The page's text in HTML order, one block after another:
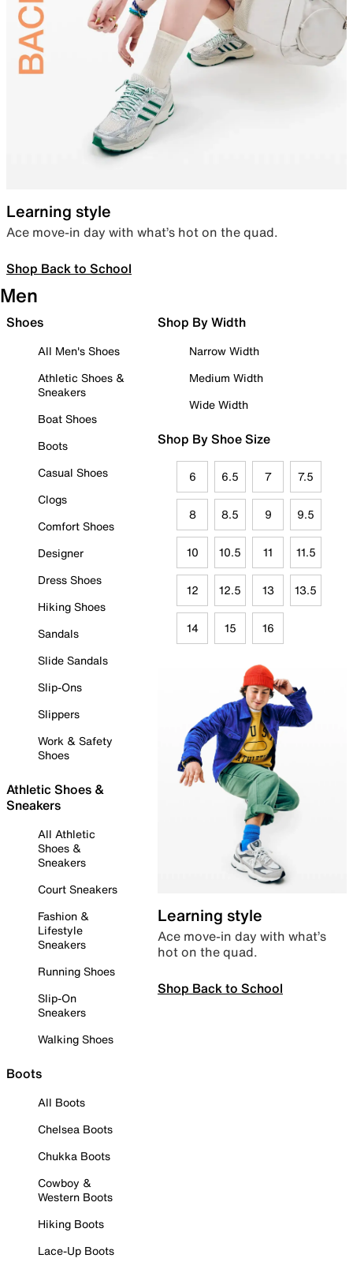
Learning style
Ace move-in day with what’s hot on the quad.
Shop Back to School
Men
Shoes
All Men's Shoes
Athletic Shoes &
Sneakers
Boat Shoes
Boots
Casual Shoes
Clogs
Comfort Shoes
Designer
Dress Shoes
Hiking Shoes
Sandals
Slide Sandals
Slip-Ons
Slippers
Work & Safety
Shoes
Athletic Shoes &
Sneakers
All Athletic
Shoes &
Sneakers
Court Sneakers
Fashion &
Lifestyle
Sneakers
Running Shoes
Slip-On
Sneakers
Walking Shoes
Boots
All Boots
Chelsea Boots
Chukka Boots
Cowboy &
Western Boots
Hiking Boots
Lace-Up Boots
Shop By Width
Narrow Width
Medium Width
Wide Width
Shop By Shoe Size
6 6.5 7 7.5
8 8.5 9 9.5
10 10.5 11 11.5
12 12.5 13 13.5
14 15 16
Learning style
Ace move-in day with what’s
hot on the quad.
Shop Back to School